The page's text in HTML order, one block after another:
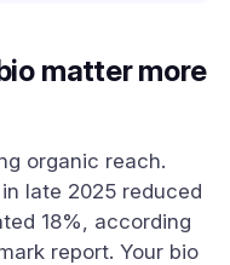
matter more
organic reach.
late 2025 reduced
18%, according
report. Your bio